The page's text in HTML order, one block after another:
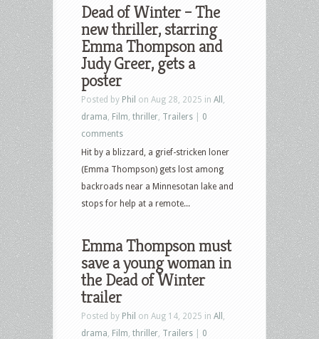
Dead of Winter – The
new thriller, starring
Emma Thompson and
Judy Greer, gets a
poster
Posted by Phil on Aug 28, 2025 in All
drama Film thriller Trailers
0
comments
Hit by a blizzard, a grief-stricken loner
(Emma Thompson) gets lost among
backroads near a Minnesotan lake and
stops for help at a remote...
Emma Thompson must
save a young woman in
the Dead of Winter
trailer
Posted by Phil on Aug 14, 2025 in All
drama Film thriller Trailers
0